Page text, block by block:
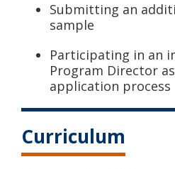
Submitting an
sample
Participating in an
Program Director
application process
Curriculum